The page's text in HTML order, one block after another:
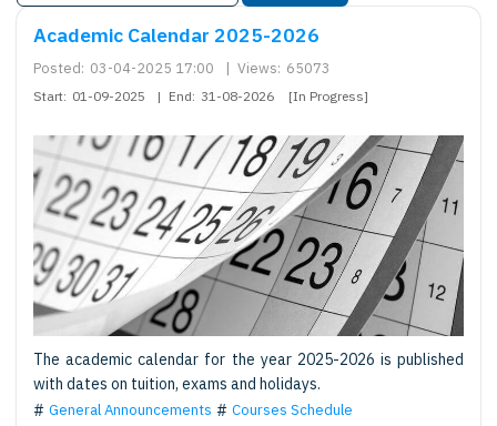
Academic Calendar 2025-2026
Posted: 03-04-2025 17:00 | Views: 65073
Start: 01-09-2025 | End: 31-08-2026 [In Progress]
The academic calendar for the year 2025-2026 is published
with dates on tuition, exams and holidays.
General Announcements
Courses Schedule